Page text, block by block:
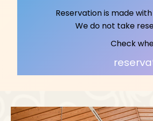
Reservation is made
We do not take
Check